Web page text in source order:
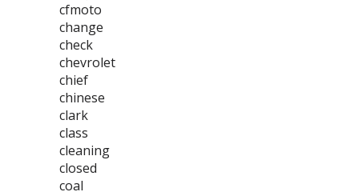
cfmoto
change
check
chevrolet
chief
chinese
clark
class
cleaning
closed
coal